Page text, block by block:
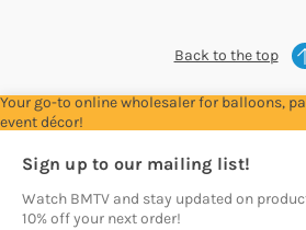
Back to the top
Your go-to online wholesaler for balloons,
event décor!
Sign up to our mailing list!
Watch BMTV and stay updated on
10% off your next order!